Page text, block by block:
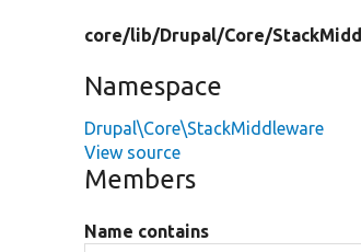
core/lib/Drupal/Core/
Namespace
Drupal\Core\StackMiddleware
View source
Members
Name contains